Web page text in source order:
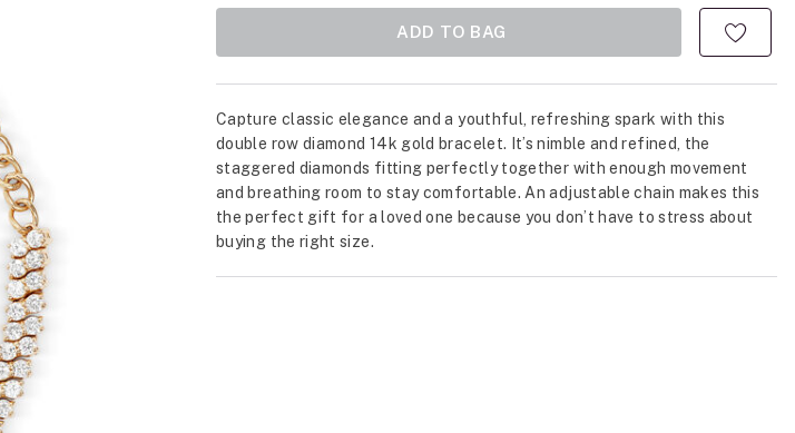
ADD TO BAG
Capture classic elegance and a youthful, refreshing spark with this
double row diamond 14k gold bracelet. It’s nimble and refined, the
staggered diamonds fitting perfectly together with enough movement
and breathing room to stay comfortable. An adjustable chain makes this
the perfect gift for a loved one because you don’t have to stress about
buying the right size.